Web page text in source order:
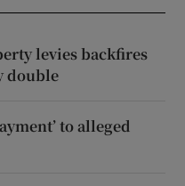
levies backfires
double
to alleged